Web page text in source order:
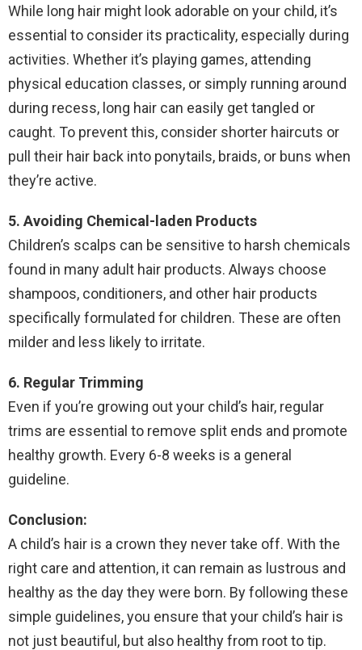
While long hair might look adorable on your child, it’s
essential to consider its practicality, especially during
activities. Whether it’s playing games, attending
physical education classes, or simply running around
during recess, long hair can easily get tangled or
caught. To prevent this, consider shorter haircuts or
pull their hair back into ponytails, braids, or buns when
they’re active.
5. Avoiding Chemical-laden Products
Children’s scalps can be sensitive to harsh chemicals
found in many adult hair products. Always choose
shampoos, conditioners, and other hair products
specifically formulated for children. These are often
milder and less likely to irritate.
6. Regular Trimming
Even if you’re growing out your child’s hair, regular
trims are essential to remove split ends and promote
healthy growth. Every 6-8 weeks is a general
guideline.
Conclusion:
A child’s hair is a crown they never take off. With the
right care and attention, it can remain as lustrous and
healthy as the day they were born. By following these
simple guidelines, you ensure that your child’s hair is
not just beautiful, but also healthy from root to tip.